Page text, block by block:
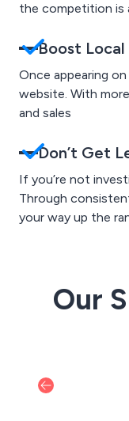
the competition is
Boost
Once appearing
website. With
and sales
Don’t Get
If you’re not
Through
your way up the
Our